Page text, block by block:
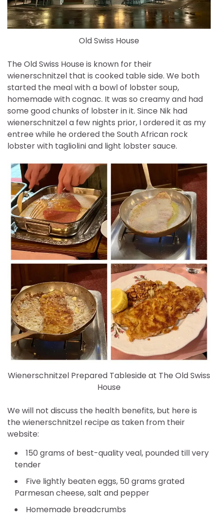
Old Swiss House
The Old Swiss House is known for their
wienerschnitzel that is cooked table side. We both
started the meal with a bowl of lobster soup,
homemade with cognac. It was so creamy and had
some good chunks of lobster in it. Since Nik had
wienerschnitzel a few nights prior, I ordered it as my
entree while he ordered the South African rock
lobster with tagliolini and light lobster sauce.
Wienerschnitzel Prepared Tableside at The Old Swiss
House
We will not discuss the health benefits, but here is
the wienerschnitzel recipe as taken from their
website:
150 grams of best-quality veal, pounded till very
tender
Five lightly beaten eggs, 50 grams grated
Parmesan cheese, salt and pepper
Homemade breadcrumbs